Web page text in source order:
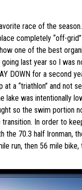
race of the
completely “off-
one of the best
last year so I was
DOWN for a second
at a “triathlon” and not
lake was intentionally
so the swim portion
In order to
the 70.3 half Ironman,
run, then 56 mile bike,